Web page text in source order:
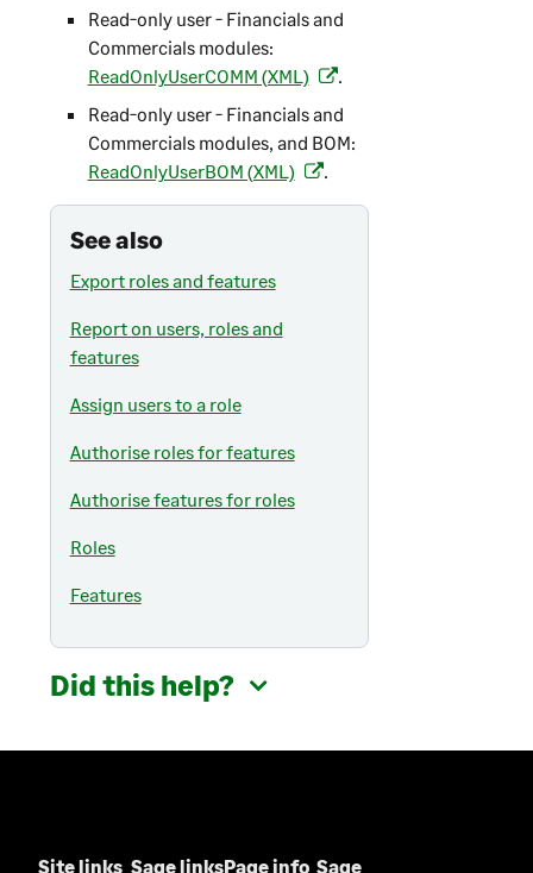
s
i
n
a
n
w
t
a
)
Read-only user - Financials and
Commercials modules:
ReadOnlyUserCOMM (XML)(
p
e
.
Read-only user - Financials and
Commercials modules, and BOM:
ReadOnlyUserBOM (XML)(
e
t
.
See also
Export roles and features
Report on users, roles and
features
Assign users to a role
Authorise roles for features
Authorise features for roles
Roles
Features
Did this help?
Site links Sage linksPage info Sage